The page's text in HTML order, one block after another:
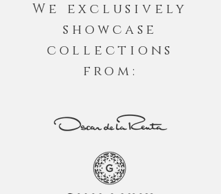
We exclusively
showcase
collections
from: